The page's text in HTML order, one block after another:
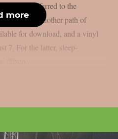
band has referred to the
version as “another path of
for download, and a vinyl
7. For the latter, sleep-
more